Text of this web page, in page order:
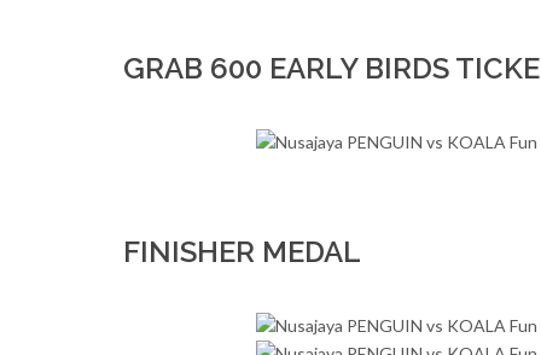
GRAB 600 EARLY BIRDS
FINISHER MEDAL